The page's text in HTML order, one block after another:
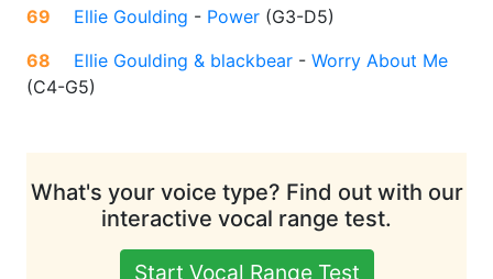
69
Ellie Goulding - Power (G3-D5)
68
Ellie Goulding & blackbear - Worry About Me
(C4-G5)
What's your voice type? Find out with our
interactive vocal range test.
Start Vocal Range Test